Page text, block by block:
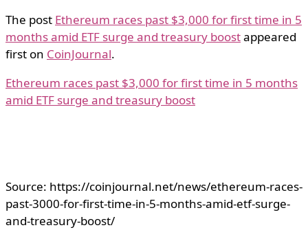
The post Ethereum races past $3,000 for first time in 5
months amid ETF surge and treasury boostappeared
first on CoinJournal.
Ethereum races past $3,000 for first time in 5 months
amid ETF surge and treasury boost
Source: https://coinjournal.net/news/ethereum-races-
past-3000-for-first-time-in-5-months-amid-etf-surge-
and-treasury-boost/